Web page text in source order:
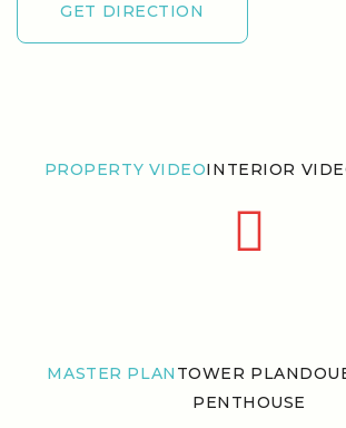
GET DIRECTION
GET DIRECTION
PROPERTY VIDEOINTERIOR
MASTER PLAN TOWER PLAN
PENTHOUSE